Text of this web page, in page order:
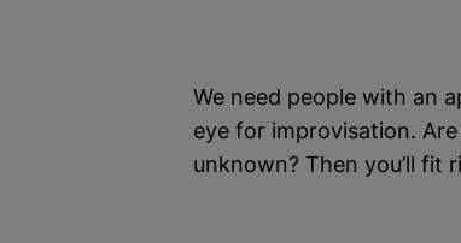
We need people with an
eye for improvisation.
unknown? Then you’ll fit